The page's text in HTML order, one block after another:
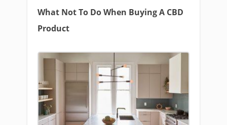
What Not To Do When Buying A CBD
Product